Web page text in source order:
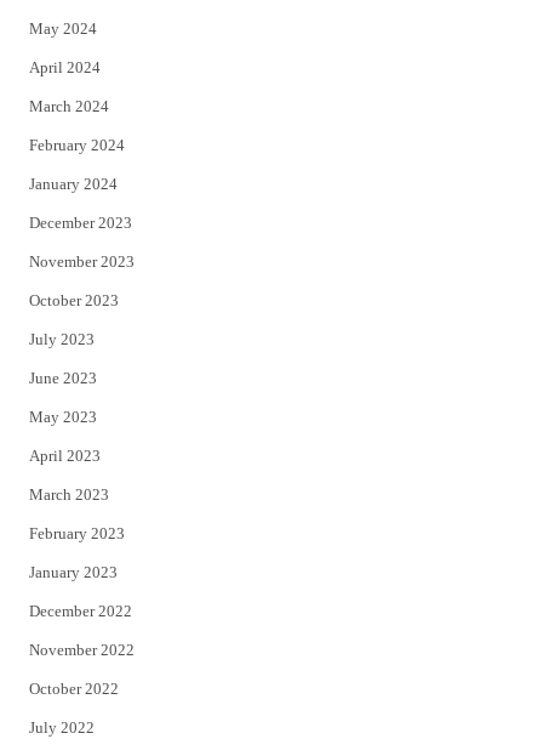
May 2024
April 2024
March 2024
February 2024
January 2024
December 2023
November 2023
October 2023
July 2023
June 2023
May 2023
April 2023
March 2023
February 2023
January 2023
December 2022
November 2022
October 2022
July 2022